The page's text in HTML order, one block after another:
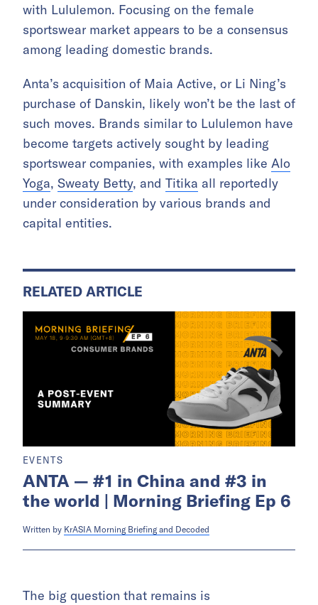
with Lululemon. Focusing on the female
sportswear market appears to be a consensus
among leading domestic brands.
Anta’s acquisition of Maia Active, or Li Ning’s
purchase of Danskin, likely won’t be the last of
such moves. Brands similar to Lululemon have
become targets actively sought by leading
sportswear companies, with examples like Alo
Yoga, Sweaty Betty, and Titika all reportedly
under consideration by various brands and
capital entities.
RELATED ARTICLE
EVENTS
ANTA — #1 in China and #3 in
the world | Morning Briefing Ep 6
Written by KrASIA Morning Briefing and Decoded
The big question that remains is